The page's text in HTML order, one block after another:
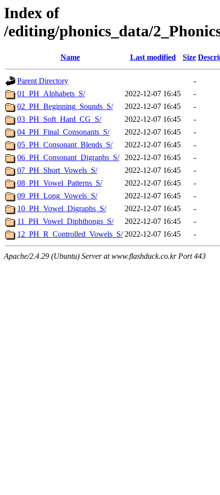
Index of
/editing/phonics_data/
Name Last modified Size
Parent Directory
-
01_PH_Alphabets_S/
2022-12-07 16:45
-
02_PH_Beginning_Sounds_S/
2022-12-07 16:45
-
03_PH_Soft_Hard_CG_S/
2022-12-07 16:45
-
04_PH_Final_Consonants_S/
2022-12-07 16:45
-
05_PH_Consonant_Blends_S/
2022-12-07 16:45
-
06_PH_Consonant_Digraphs_S/
2022-12-07 16:45
-
07_PH_Short_Vowels_S/
2022-12-07 16:45
-
08_PH_Vowel_Patterns_S/
2022-12-07 16:45
-
09_PH_Long_Vowels_S/
2022-12-07 16:45
-
10_PH_Vowel_Digraphs_S/
2022-12-07 16:45
-
11_PH_Vowel_Diphthongs_S/
2022-12-07 16:45
-
12_PH_R_Controlled_Vowels_S/ 2022-12-07 16:45 -
Apache/2.4.29 (Ubuntu) Server at www.flashduck.co.kr Port 443